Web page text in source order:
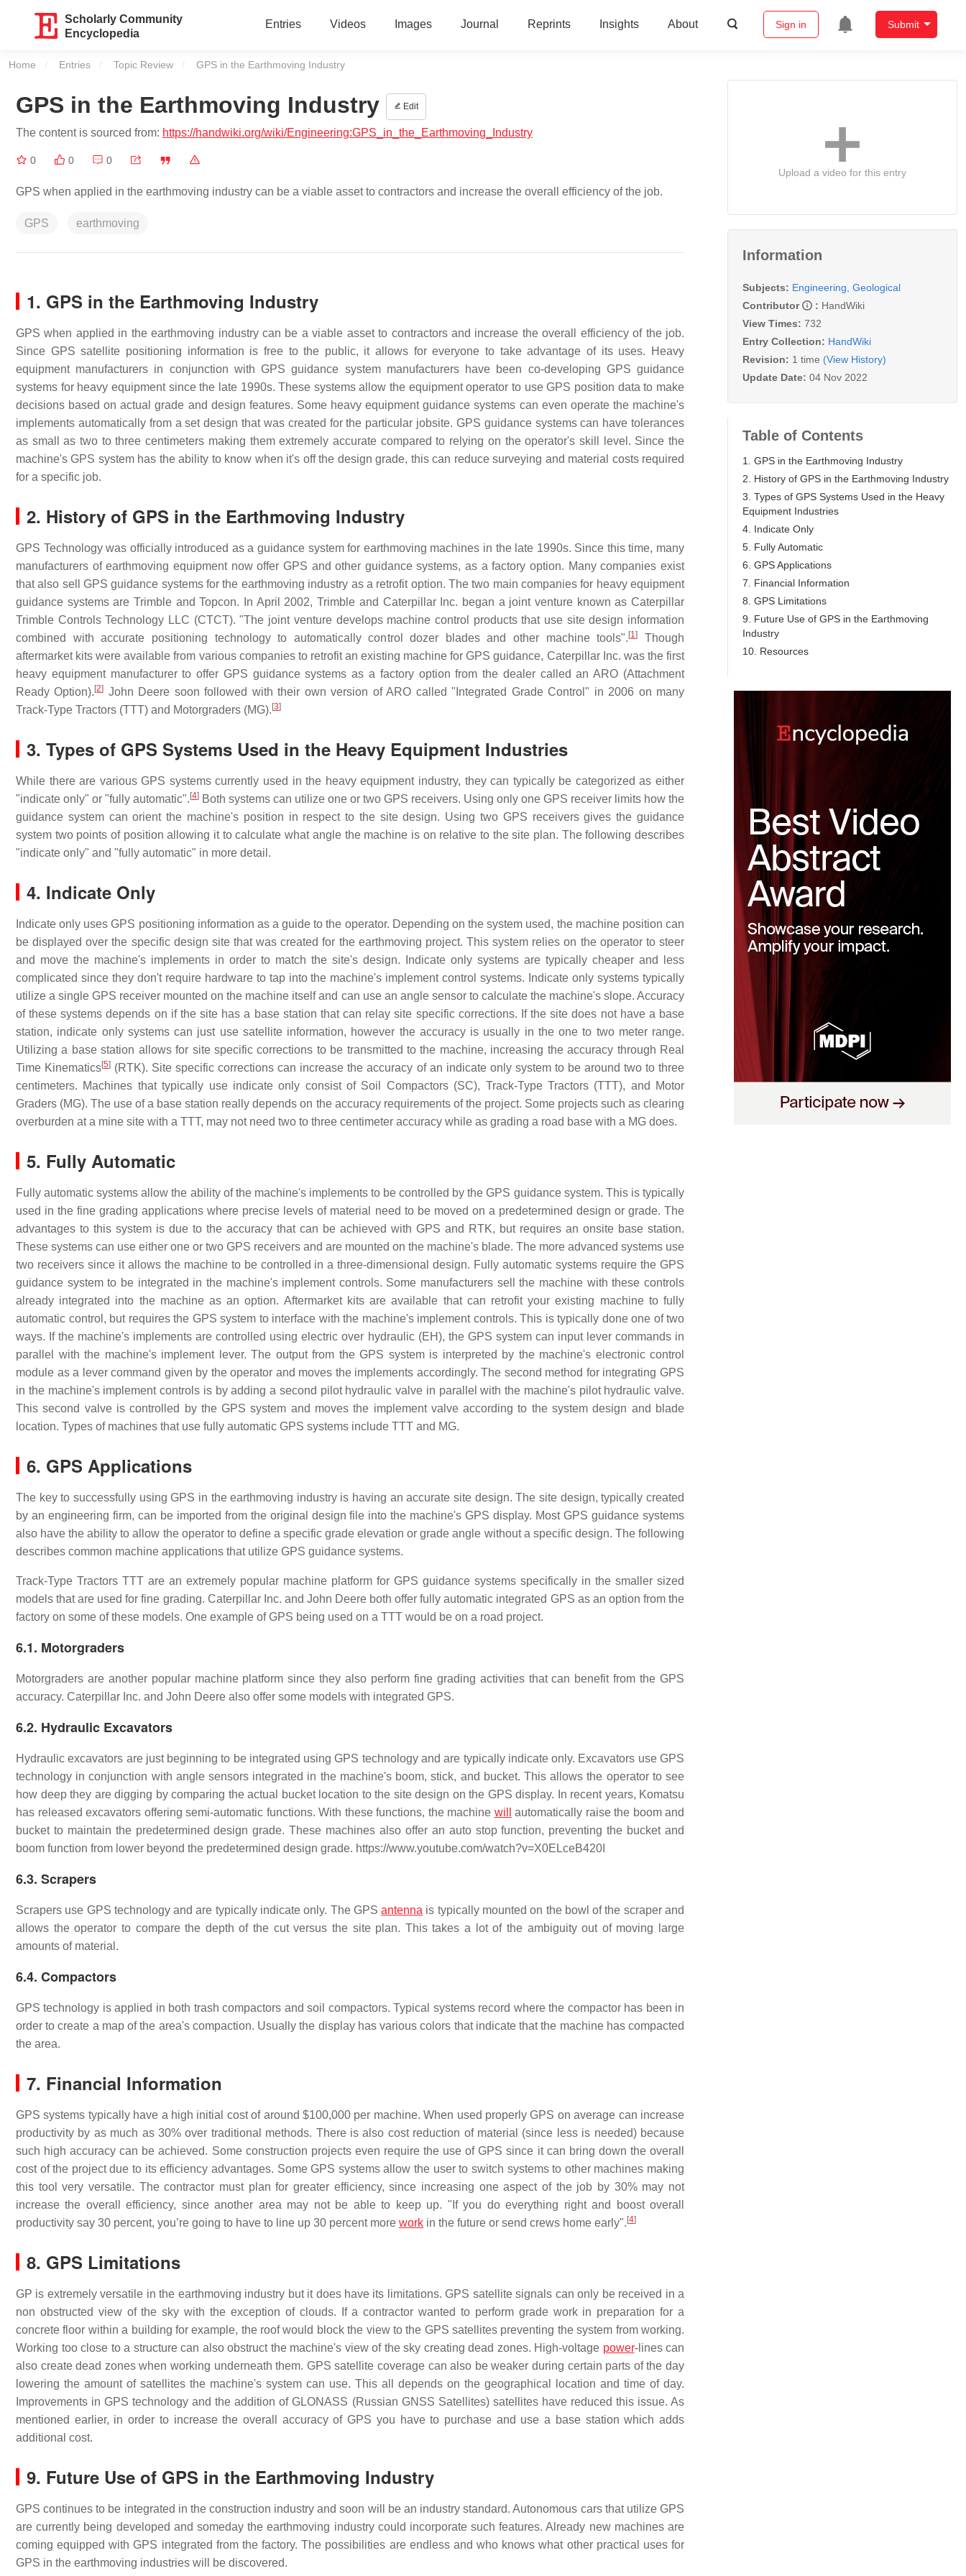
Scholarly Community
Encyclopedia
Entries Videos Images Journal Reprints Insights About Sign in Submit
Home Entries Topic Review Current:
GPS in the Earthmoving Industry
GPS in the Earthmoving Industry Edit
The content is sourced from: https://handwiki.org/wiki/Engineering:GPS_in_the_Earthmoving_Industry
0 0 0
GPS when applied in the earthmoving industry can be a viable asset to contractors and increase the overall efficiency of the job.
GPS earthmoving
1. GPS in the Earthmoving Industry
GPS when applied in the earthmoving industry can be a viable asset to contractors and increase the overall efficiency of the job.
Since GPS satellite positioning information is free to the public, it allows for everyone to take advantage of its uses. Heavy
equipment manufacturers in conjunction with GPS guidance system manufacturers have been co-developing GPS guidance
systems for heavy equipment since the late 1990s. These systems allow the equipment operator to use GPS position data to make
decisions based on actual grade and design features. Some heavy equipment guidance systems can even operate the machine's
implements automatically from a set design that was created for the particular jobsite. GPS guidance systems can have tolerances
as small as two to three centimeters making them extremely accurate compared to relying on the operator's skill level. Since the
machine's GPS system has the ability to know when it's off the design grade, this can reduce surveying and material costs required
for a specific job.
2. History of GPS in the Earthmoving Industry
GPS Technology was officially introduced as a guidance system for earthmoving machines in the late 1990s. Since this time, many
manufacturers of earthmoving equipment now offer GPS and other guidance systems, as a factory option. Many companies exist
that also sell GPS guidance systems for the earthmoving industry as a retrofit option. The two main companies for heavy equipment
guidance systems are Trimble and Topcon. In April 2002, Trimble and Caterpillar Inc. began a joint venture known as Caterpillar
Trimble Controls Technology LLC (CTCT). "The joint venture develops machine control products that use site design information
combined with accurate positioning technology to automatically control dozer blades and other machine tools". [1]
Though
aftermarket kits were available from various companies to retrofit an existing machine for GPS guidance, Caterpillar Inc. was the first
heavy equipment manufacturer to offer GPS guidance systems as a factory option from the dealer called an ARO (Attachment
Ready Option). [2] John Deere soon followed with their own version of ARO called "Integrated Grade Control" in 2006 on many
Track-Type Tractors (TTT) and Motorgraders (MG). [3]
3. Types of GPS Systems Used in the Heavy Equipment Industries
While there are various GPS systems currently used in the heavy equipment industry, they can typically be categorized as either
"indicate only" or "fully automatic". [4] Both systems can utilize one or two GPS receivers. Using only one GPS receiver limits how the
guidance system can orient the machine's position in respect to the site design. Using two GPS receivers gives the guidance
system two points of position allowing it to calculate what angle the machine is on relative to the site plan. The following describes
"indicate only" and "fully automatic" in more detail.
4. Indicate Only
Indicate only uses GPS positioning information as a guide to the operator. Depending on the system used, the machine position can
be displayed over the specific design site that was created for the earthmoving project. This system relies on the operator to steer
and move the machine's implements in order to match the site's design. Indicate only systems are typically cheaper and less
complicated since they don't require hardware to tap into the machine's implement control systems. Indicate only systems typically
utilize a single GPS receiver mounted on the machine itself and can use an angle sensor to calculate the machine's slope. Accuracy
of these systems depends on if the site has a base station that can relay site specific corrections. If the site does not have a base
station, indicate only systems can just use satellite information, however the accuracy is usually in the one to two meter range.
Utilizing a base station allows for site specific corrections to be transmitted to the machine, increasing the accuracy through Real
Time Kinematics[5] (RTK). Site specific corrections can increase the accuracy of an indicate only system to be around two to three
centimeters. Machines that typically use indicate only consist of Soil Compactors (SC), Track-Type Tractors (TTT), and Motor
Graders (MG). The use of a base station really depends on the accuracy requirements of the project. Some projects such as clearing
overburden at a mine site with a TTT, may not need two to three centimeter accuracy while as grading a road base with a MG does.
5. Fully Automatic
Fully automatic systems allow the ability of the machine's implements to be controlled by the GPS guidance system. This is typically
used in the fine grading applications where precise levels of material need to be moved on a predetermined design or grade. The
advantages to this system is due to the accuracy that can be achieved with GPS and RTK, but requires an onsite base station.
These systems can use either one or two GPS receivers and are mounted on the machine's blade. The more advanced systems use
two receivers since it allows the machine to be controlled in a three-dimensional design. Fully automatic systems require the GPS
guidance system to be integrated in the machine's implement controls. Some manufacturers sell the machine with these controls
already integrated into the machine as an option. Aftermarket kits are available that can retrofit your existing machine to fully
automatic control, but requires the GPS system to interface with the machine's implement controls. This is typically done one of two
ways. If the machine's implements are controlled using electric over hydraulic (EH), the GPS system can input lever commands in
parallel with the machine's implement lever. The output from the GPS system is interpreted by the machine's electronic control
module as a lever command given by the operator and moves the implements accordingly. The second method for integrating GPS
in the machine's implement controls is by adding a second pilot hydraulic valve in parallel with the machine's pilot hydraulic valve.
This second valve is controlled by the GPS system and moves the implement valve according to the system design and blade
location. Types of machines that use fully automatic GPS systems include TTT and MG.
6. GPS Applications
The key to successfully using GPS in the earthmoving industry is having an accurate site design. The site design, typically created
by an engineering firm, can be imported from the original design file into the machine's GPS display. Most GPS guidance systems
also have the ability to allow the operator to define a specific grade elevation or grade angle without a specific design. The following
describes common machine applications that utilize GPS guidance systems.
Track-Type Tractors TTT are an extremely popular machine platform for GPS guidance systems specifically in the smaller sized
models that are used for fine grading. Caterpillar Inc. and John Deere both offer fully automatic integrated GPS as an option from the
factory on some of these models. One example of GPS being used on a TTT would be on a road project.
6.1. Motorgraders
Motorgraders are another popular machine platform since they also perform fine grading activities that can benefit from the GPS
accuracy. Caterpillar Inc. and John Deere also offer some models with integrated GPS.
6.2. Hydraulic Excavators
Hydraulic excavators are just beginning to be integrated using GPS technology and are typically indicate only. Excavators use GPS
technology in conjunction with angle sensors integrated in the machine's boom, stick, and bucket. This allows the operator to see
how deep they are digging by comparing the actual bucket location to the site design on the GPS display. In recent years, Komatsu
has released excavators offering semi-automatic functions. With these functions, the machine will
automatically raise the boom and
bucket to maintain the predetermined design grade. These machines also offer an auto stop function, preventing the bucket and
boom function from lower beyond the predetermined design grade. https://www.youtube.com/watch?v=X0ELceB420I
6.3. Scrapers
Scrapers use GPS technology and are typically indicate only. The GPSantenna is typically mounted on the bowl of the scraper and
allows the operator to compare the depth of the cut versus the site plan. This takes a lot of the ambiguity out of moving large
amounts of material.
6.4. Compactors
GPS technology is applied in both trash compactors and soil compactors. Typical systems record where the compactor has been in
order to create a map of the area's compaction. Usually the display has various colors that indicate that the machine has compacted
the area.
7. Financial Information
GPS systems typically have a high initial cost of around $100,000 per machine. When used properly GPS on average can increase
productivity by as much as 30% over traditional methods. There is also cost reduction of material (since less is needed) because
such high accuracy can be achieved. Some construction projects even require the use of GPS since it can bring down the overall
cost of the project due to its efficiency advantages. Some GPS systems allow the user to switch systems to other machines making
this tool very versatile. The contractor must plan for greater efficiency, since increasing one aspect of the job by 30% may not
increase the overall efficiency, since another area may not be able to keep up. "If you do everything right and boost overall
productivity say 30 percent, you’re going to have to line up 30 percent more work in the future or send crews home early". [4]
8. GPS Limitations
GP is extremely versatile in the earthmoving industry but it does have its limitations. GPS satellite signals can only be received in a
non obstructed view of the sky with the exception of clouds. If a contractor wanted to perform grade work in preparation for a
concrete floor within a building for example, the roof would block the view to the GPS satellites preventing the system from working.
Working too close to a structure can also obstruct the machine's view of the sky creating dead zones. High-voltage power-lines can
also create dead zones when working underneath them. GPS satellite coverage can also be weaker during certain parts of the day
lowering the amount of satellites the machine's system can use. This all depends on the geographical location and time of day.
Improvements in GPS technology and the addition of GLONASS (Russian GNSS Satellites) satellites have reduced this issue. As
mentioned earlier, in order to increase the overall accuracy of GPS you have to purchase and use a base station which adds
additional cost.
9. Future Use of GPS in the Earthmoving Industry
GPS continues to be integrated in the construction industry and soon will be an industry standard. Autonomous cars that utilize GPS
are currently being developed and someday the earthmoving industry could incorporate such features. Already new machines are
coming equipped with GPS integrated from the factory. The possibilities are endless and who knows what other practical uses for
GPS in the earthmoving industries will be discovered.
Upload a video for this entry
Information
Subjects: Engineering, Geological
Contributor
: HandWiki
View Times: 732
Entry Collection: HandWiki
Revision: 1 time (View History)
Update Date: 04 Nov 2022
Table of Contents
1. GPS in the Earthmoving Industry
2. History of GPS in the Earthmoving Industry
3. Types of GPS Systems Used in the Heavy
Equipment Industries
4. Indicate Only
5. Fully Automatic
6. GPS Applications
7. Financial Information
8. GPS Limitations
9. Future Use of GPS in the Earthmoving
Industry
10. Resources